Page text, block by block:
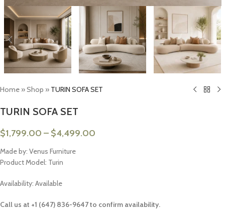
Home »Shop » TURIN SOFA SET
TURIN SOFA SET
$1,799.00 – $4,499.00
Made by: Venus Furniture
Product Model: Turin
Availability: Available
Call us at +1 (647) 836-9647 to confirm availability.